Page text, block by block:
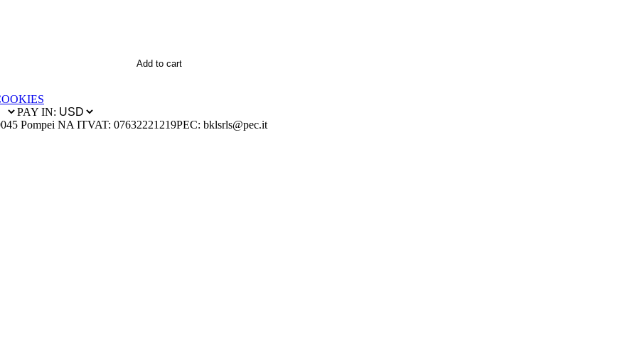
Add to cart
PAY IN:
Pompei NA ITVAT: 07632221219PEC: bklsrls@pec.it